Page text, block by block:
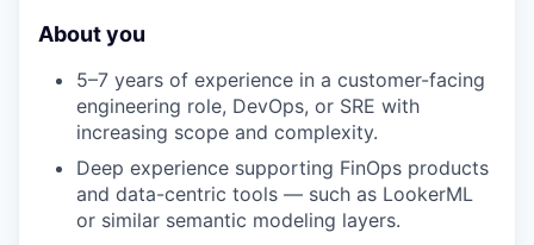
About you
5–7 years of experience in a customer-facing
engineering role, DevOps, or SRE with
increasing scope and complexity.
Deep experience supporting FinOps products
and data-centric tools — such as LookerML
or similar semantic modeling layers.